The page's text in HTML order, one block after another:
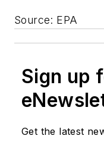
Source: EPA
Sign up
Get the latest